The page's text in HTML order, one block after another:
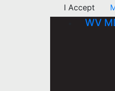
I Accept
WV